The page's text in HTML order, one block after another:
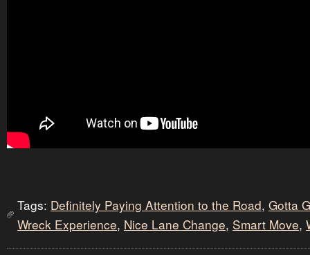
Tags: Definitely Paying Attention to the Road, Gotta
Wreck Experience, Nice Lane Change, Smart Move,